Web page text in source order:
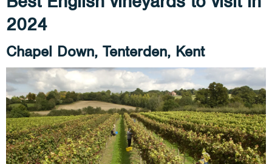
2024
Chapel Down, Tenterden, Kent